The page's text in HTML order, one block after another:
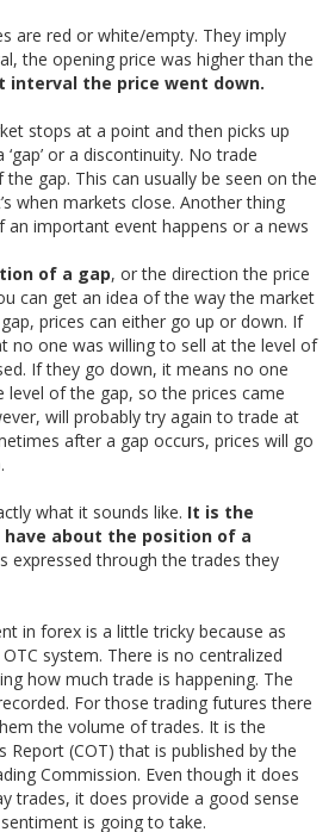
are red or white/empty. They imply
the opening price was higher than the
interval the price went down.
stops at a point and then picks up
or a discontinuity. No trade
gap. This can usually be seen on the
when markets close. Another thing
an important event happens or a news
of a gap, or the direction the price
can get an idea of the way the market
prices can either go up or down. If
no one was willing to sell at the level of
If they go down, it means no one
level of the gap, so the prices came
will probably try again to trade at
after a gap occurs, prices will go
what it sounds like. It is the
about the position of a
expressed through the trades they
in forex is a little tricky because as
system. There is no centralized
how much trade is happening. The
For those trading futures there
the volume of trades. It is the
(COT) that is published by the
Commission. Even though it does
trades, it does provide a good sense
is going to take.